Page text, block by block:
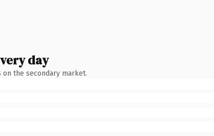
day
the secondary market.